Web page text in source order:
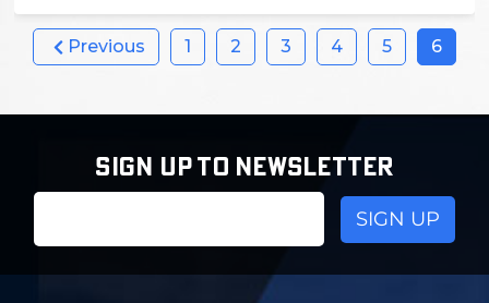
Previous 1 2 3 4 5 6
SIGN UP TO NEWSLETTER